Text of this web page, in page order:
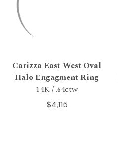
Carizza East-West Oval
Halo Engagment Ring
14K / .64ctw
$4,115